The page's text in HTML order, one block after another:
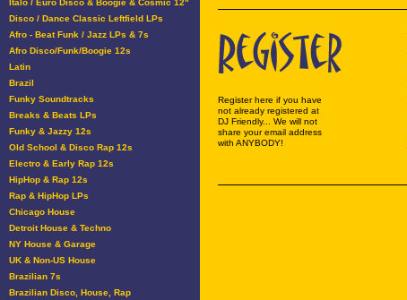
Italo / Euro Disco & Boogie & Cosmic 12"
Disco / Dance Classic Leftfield LPs
Afro - Beat Funk / Jazz LPs & 7s
Afro Disco/Funk/Boogie 12s
Latin
Brazil
Funky Soundtracks
Breaks & Beats LPs
Funky & Jazzy 12s
Old School & Disco Rap 12s
Electro & Early Rap 12s
HipHop & Rap 12s
Rap & HipHop LPs
Chicago House
Detroit House & Techno
NY House & Garage
UK & Non-US House
Brazilian 7s
Brazilian Disco, House, Rap
Register here if you have
not already registered at
DJ Friendly... We will not
share your email address
with ANYBODY!